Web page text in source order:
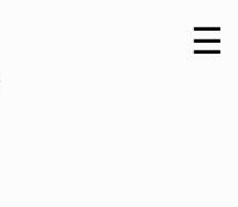
Skip
to
☰